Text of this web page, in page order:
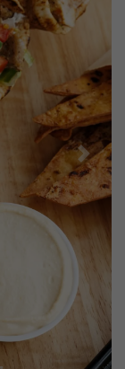
Next